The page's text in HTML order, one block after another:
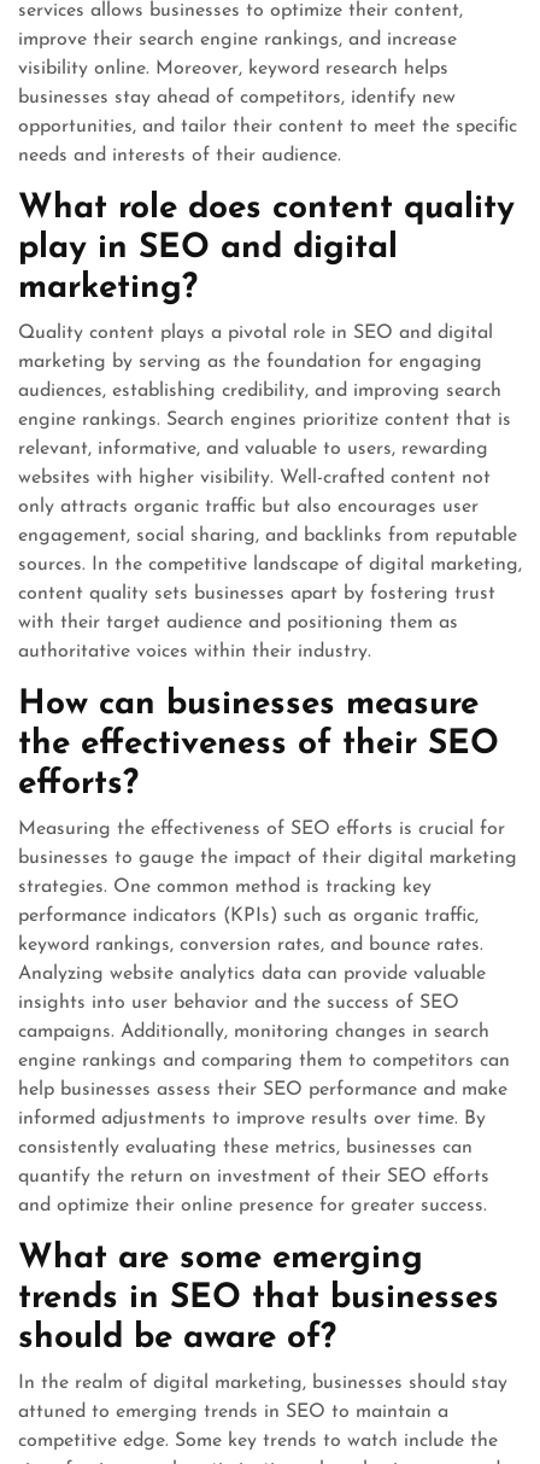
services allows businesses to optimize their content,
improve their search engine rankings, and increase
visibility online. Moreover, keyword research helps
businesses stay ahead of competitors, identify new
opportunities, and tailor their content to meet the specific
needs and interests of their audience.
What role does content quality
play in SEO and digital
marketing?
Quality content plays a pivotal role in SEO and digital
marketing by serving as the foundation for engaging
audiences, establishing credibility, and improving search
engine rankings. Search engines prioritize content that is
relevant, informative, and valuable to users, rewarding
websites with higher visibility. Well-crafted content not
only attracts organic traffic but also encourages user
engagement, social sharing, and backlinks from reputable
sources. In the competitive landscape of digital marketing,
content quality sets businesses apart by fostering trust
with their target audience and positioning them as
authoritative voices within their industry.
How can businesses measure
the effectiveness of their SEO
efforts?
Measuring the effectiveness of SEO efforts is crucial for
businesses to gauge the impact of their digital marketing
strategies. One common method is tracking key
performance indicators (KPIs) such as organic traffic,
keyword rankings, conversion rates, and bounce rates.
Analyzing website analytics data can provide valuable
insights into user behavior and the success of SEO
campaigns. Additionally, monitoring changes in search
engine rankings and comparing them to competitors can
help businesses assess their SEO performance and make
informed adjustments to improve results over time. By
consistently evaluating these metrics, businesses can
quantify the return on investment of their SEO efforts
and optimize their online presence for greater success.
What are some emerging
trends in SEO that businesses
should be aware of?
In the realm of digital marketing, businesses should stay
attuned to emerging trends in SEO to maintain a
competitive edge. Some key trends to watch include the